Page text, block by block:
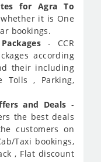
for Agra To
it is One
bookings.
- CCR
according
their including
Tolls , Parking,
and Deals -
the best deals
customers on
Taxi bookings,
, Flat discount